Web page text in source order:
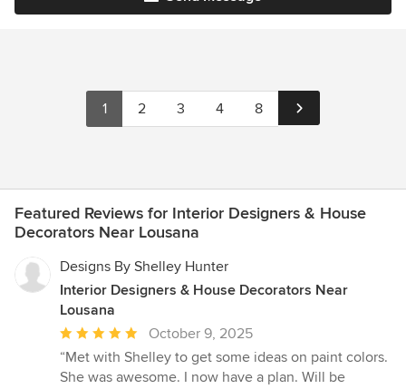
1 2 3 4 8
Featured Reviews for Interior Designers & House
Decorators Near Lousana
Designs By Shelley Hunter
Interior Designers & House Decorators Near
Lousana
Average
rating:
5
October 9, 2025
“Met with Shelley to get some ideas on paint colors.
She was awesome. I now have a plan. Will be